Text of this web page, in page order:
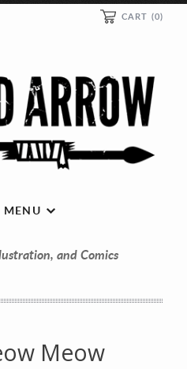
CART (0)
MENU
and Comics
Meow